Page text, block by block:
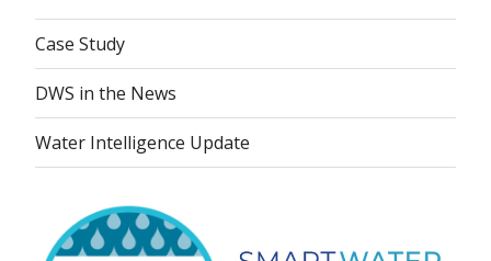
Case Study
DWS in the News
Water Intelligence Update